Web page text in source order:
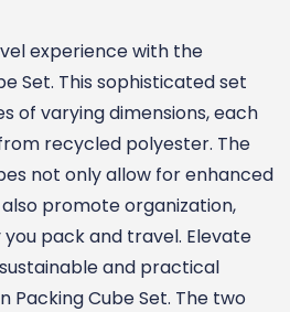
experience with the
Set. This sophisticated set
of varying dimensions, each
recycled polyester. The
not only allow for enhanced
promote organization,
pack and travel. Elevate
and practical
Packing Cube Set. The two